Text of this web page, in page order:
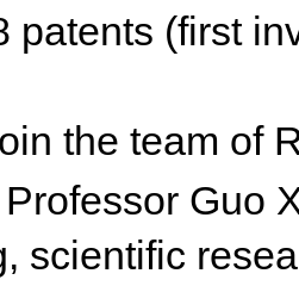
patents (first
the team of
Guo
scientific